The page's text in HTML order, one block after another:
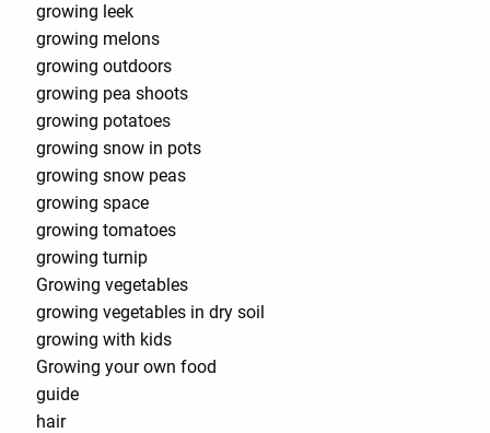
growing leek
growing melons
growing outdoors
growing pea shoots
growing potatoes
growing snow in pots
growing snow peas
growing space
growing tomatoes
growing turnip
Growing vegetables
growing vegetables in dry soil
growing with kids
Growing your own food
guide
hair